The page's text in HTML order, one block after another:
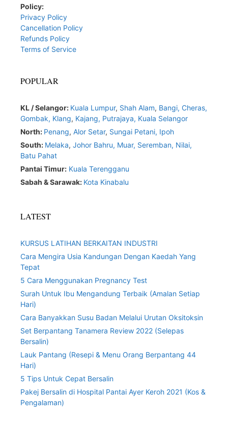
Policy:
Privacy Policy
Cancellation Policy
Refunds Policy
Terms of Service
POPULAR
KL / Selangor: Kuala Lumpur, Shah Alam, Bangi, Cheras,
Gombak, Klang, Kajang, Putrajaya, Kuala Selangor
North: Penang, Alor Setar, Sungai Petani, Ipoh
South: Melaka, Johor Bahru, Muar, Seremban, Nilai,
Batu Pahat
Pantai Timur: Kuala Terengganu
Sabah & Sarawak: Kota Kinabalu
LATEST
KURSUS LATIHAN BERKAITAN INDUSTRI
Cara Mengira Usia Kandungan Dengan Kaedah Yang
Tepat
5 Cara Menggunakan Pregnancy Test
Surah Untuk Ibu Mengandung Terbaik (Amalan Setiap
Hari)
Cara Banyakkan Susu Badan Melalui Urutan Oksitoksin
Set Berpantang Tanamera Review 2022 (Selepas
Bersalin)
Lauk Pantang (Resepi & Menu Orang Berpantang 44
Hari)
5 Tips Untuk Cepat Bersalin
Pakej Bersalin di Hospital Pantai Ayer Keroh 2021 (Kos &
Pengalaman)